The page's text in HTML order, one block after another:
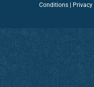
Conditions |